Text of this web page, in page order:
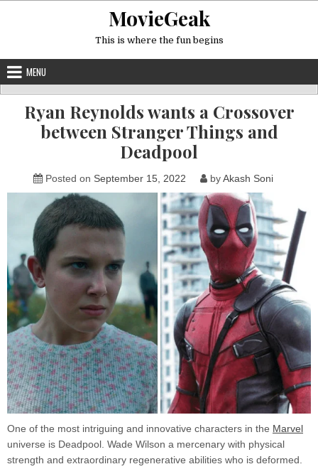
MovieGeak
This is where the fun begins
MENU
Ryan Reynolds wants a Crossover
between Stranger Things and
Deadpool
Posted on September 15, 2022 byAkash Soni
One of the most intriguing and innovative characters in the Marvel
universe is Deadpool. Wade Wilson a mercenary with physical
strength and extraordinary regenerative abilities who is deformed.